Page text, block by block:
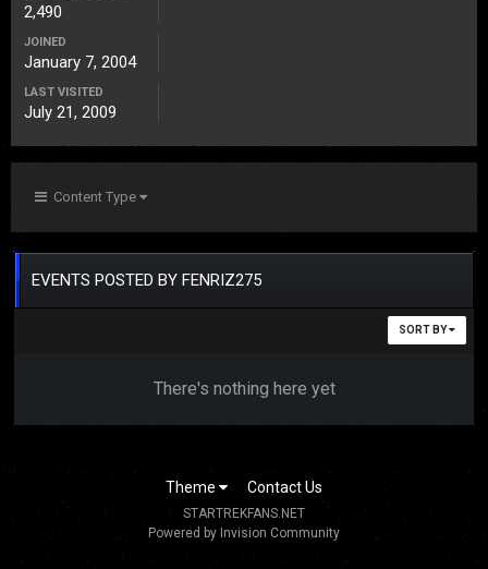
2,490
JOINED
January 7, 2004
LAST VISITED
July 21, 2009
Content Type
EVENTS POSTED BY FENRIZ275
SORT BY
There's nothing here yet
Theme Contact Us
STARTREKFANS.NET
Powered by Invision Community